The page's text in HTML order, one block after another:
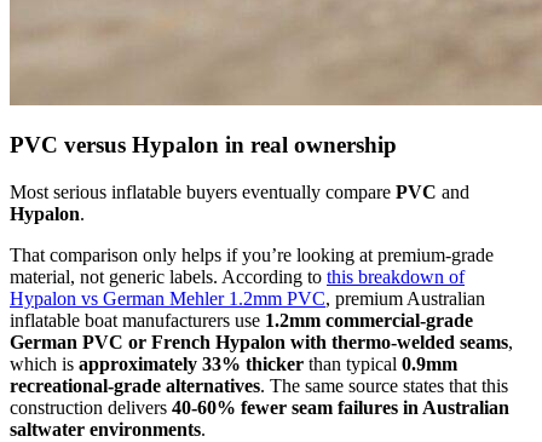
PVC versus Hypalon in real ownership
Most serious inflatable buyers eventually compare PVC and
Hypalon.
That comparison only helps if you’re looking at premium-grade
material, not generic labels. According to this breakdown of
Hypalon vs German Mehler 1.2mm PVC, premium Australian
inflatable boat manufacturers use 1.2mm commercial-grade
German PVC or French Hypalon with thermo-welded seams,
which is approximately 33% thicker than typical 0.9mm
recreational-grade alternatives. The same source states that this
construction delivers 40-60% fewer seam failures in Australian
saltwater environments.